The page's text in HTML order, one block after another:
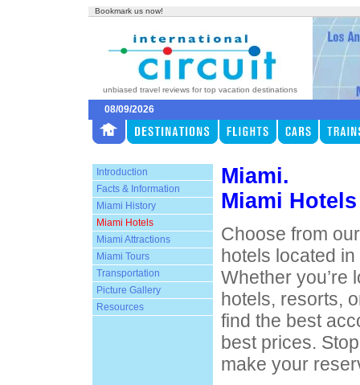
Bookmark us now!
unbiased travel reviews for top vacation destinations
08/09/2026
Introduction
Facts & Information
Miami History
Miami Hotels
Miami Attractions
Miami Tours
Transportation
Picture Gallery
Resources
Miami.
Miami Hotels
Choose from
hotels located
Whether you’re
hotels, resorts,
find the best
best prices.
make your